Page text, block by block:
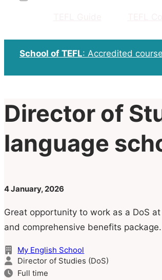
School of TEFL: Accredited
Director of
language
4 January, 2026
Great opportunity to work as a DoS
and comprehensive benefits package.
My English School
Director of Studies (DoS)
Full time